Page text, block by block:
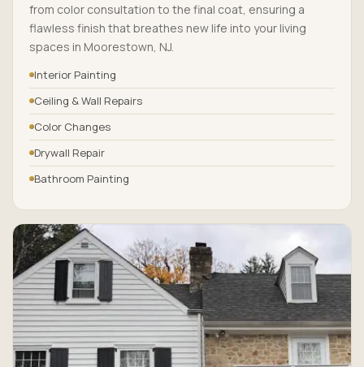
from color consultation to the final coat, ensuring a
flawless finish that breathes new life into your living
spaces in Moorestown, NJ.
Interior Painting
Ceiling & Wall Repairs
Color Changes
Drywall Repair
Bathroom Painting